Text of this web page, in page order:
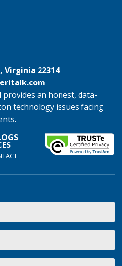
Virginia 22314
provides an honest, data-
technology issues facing